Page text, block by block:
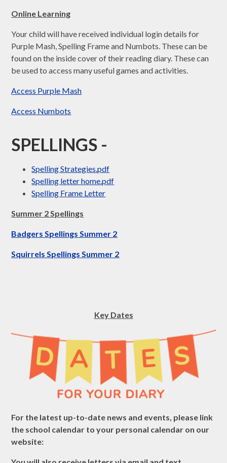
Online Learning
Your child will have received individual login details for
Purple Mash, Spelling Frame and Numbots. These can be
found on the inside cover of their reading diary. These can
be used to access many useful games and activities.
Access Purple Mash
Access Numbots
SPELLINGS -
Spelling Strategies.pdf
Spelling letter home.pdf
Spelling Frame Letter
Summer 2 Spellings
Badgers Spellings Summer 2
Squirrels Spellings Summer 2
Key Dates
For the latest up-to-date news and events, please link
the school calendar to your personal calendar on our
website: